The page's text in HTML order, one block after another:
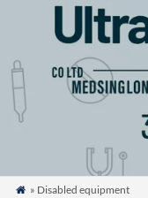
 » Disabled equipment